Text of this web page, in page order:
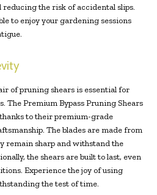
the risk of accidental slips.
to enjoy your gardening sessions
of pruning shears is essential for
The Premium Bypass Pruning Shears
to their premium-grade
The blades are made from
remain sharp and withstand the
the shears are built to last, even
Experience the joy of using
the test of time.